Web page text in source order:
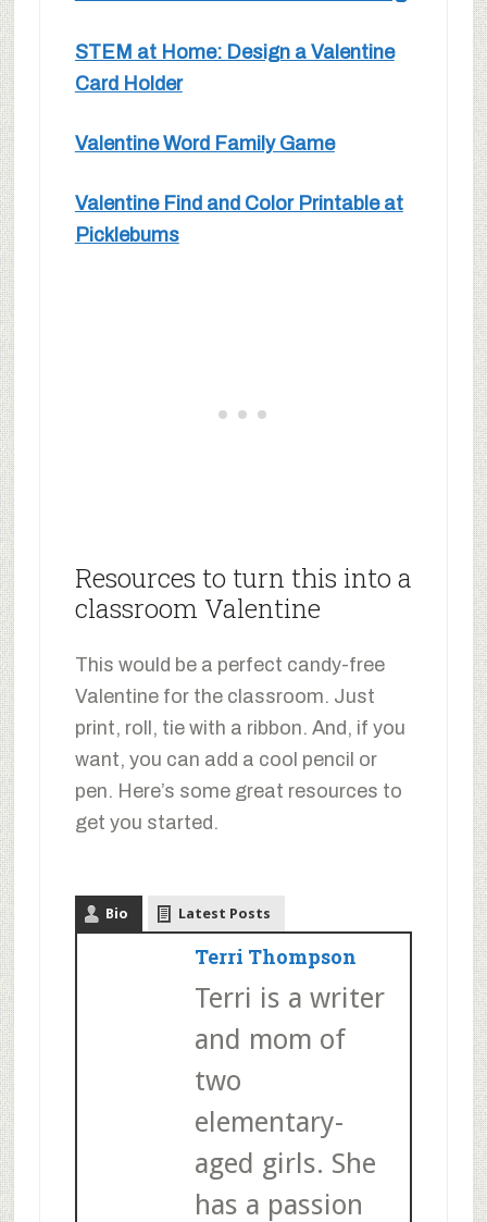
STEM at Home: Design a Valentine
Card Holder
Valentine Word Family Game
Valentine Find and Color Printable at
Picklebums
Resources to turn this into a
classroom Valentine
This would be a perfect candy-free
Valentine for the classroom. Just
print, roll, tie with a ribbon. And, if you
want, you can add a cool pencil or
pen. Here’s some great resources to
get you started.
Bio Latest Posts
Terri Thompson
Terri is a writer
and mom of
two
elementary-
aged girls. She
has a passion